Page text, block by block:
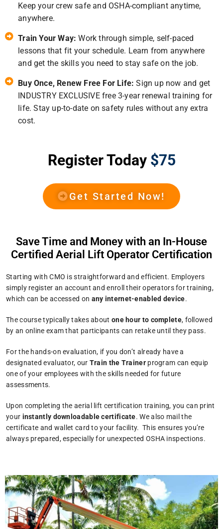
Keep your crew safe and OSHA-compliant anytime,
anywhere.
Train Your Way: Work through simple, self-paced
lessons that fit your schedule. Learn from anywhere
and get the skills you need to stay safe on the job.
Buy Once, Renew Free For Life: Sign up now and get
INDUSTRY EXCLUSIVE free 3-year renewal training for
life. Stay up-to-date on safety rules without any extra
cost.
Register Today $75
Get Started Now!
Save Time and Money with an In-House
Certified Aerial Lift Operator Certification
Starting with CMO is straightforward and efficient. Employers
simply register an account and enroll their operators for training,
which can be accessed on any internet-enabled device.
The course typically takes about one hour to complete, followed
by an online exam that participants can retake until they pass.
For the hands-on evaluation, if you don’t already have a
designated evaluator, our Train the Trainerprogram can equip
one of your employees with the skills needed for future
assessments.
Upon completing the aerial lift certification training, you can print
your instantly downloadable certificate. We also mail the
certificate and wallet card to your facility. This ensures you’re
always prepared, especially for unexpected OSHA inspections.